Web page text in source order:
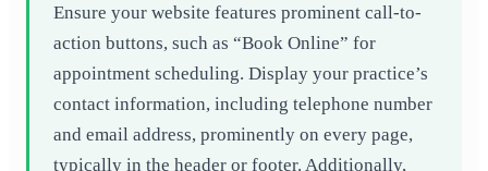
Ensure your website features prominent call-to-
action buttons, such as “Book Online” for
appointment scheduling. Display your practice’s
contact information, including telephone number
and email address, prominently on every page,
typically in the header or footer. Additionally,